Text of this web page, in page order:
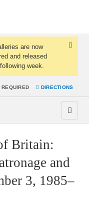
are now
and released
week.
DIRECTIONS
Britain:
and
3, 1985–